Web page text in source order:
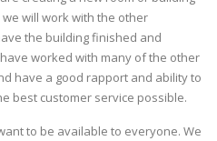
will work with the other
the building finished and
worked with many of the other
have a good rapport and ability to
best customer service possible.
to be available to everyone. We